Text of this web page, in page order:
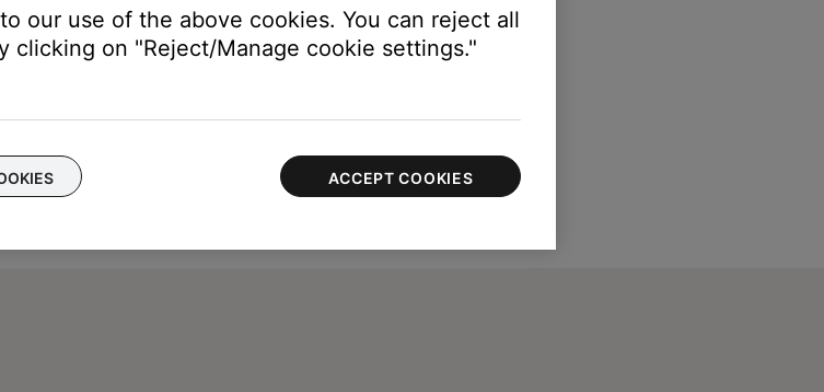
our use of the above cookies. You can reject all
clicking on "Reject/Manage cookie settings."
ACCEPT COOKIES